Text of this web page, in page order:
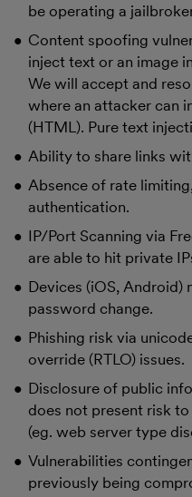
be operating a
Content spoofing
inject text or an image
We will accept and
where an attacker can
(HTML). Pure text
Ability to share links
Absence of rate
authentication.
IP/Port Scanning via
are able to hit private
Devices (iOS, Android)
password change.
Phishing risk via
override (RTLO) issues.
Disclosure of public
does not present risk
(eg. web server type
Vulnerabilities
previously being